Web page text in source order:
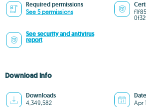
Required permissions
See 5 permissions
See security and antivirus
report
Download info
Downloads
4,349,582
Date
Apr